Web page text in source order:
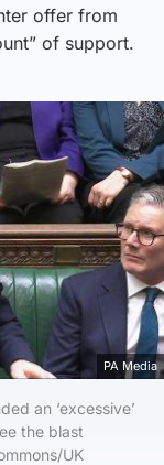
offer from
of support.
PA Media
an ‘excessive’
the blast
UK